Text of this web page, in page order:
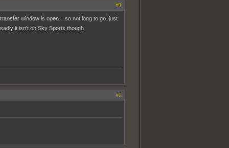
#1
window is open... so not long to go. just
it isn't on Sky Sports though
#2